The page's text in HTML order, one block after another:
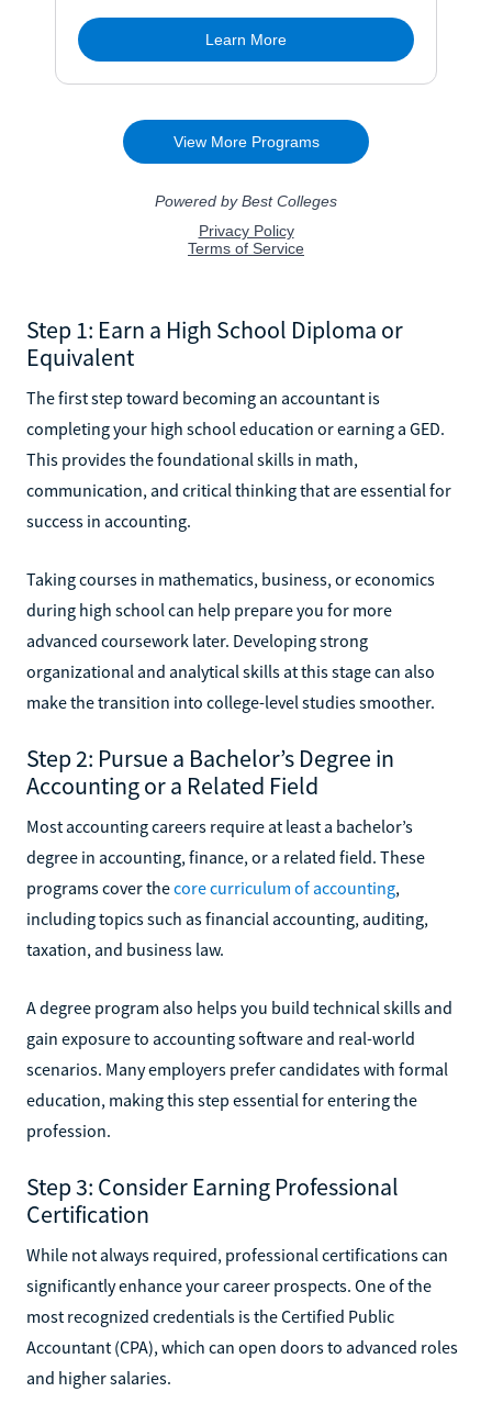
Step 1: Earn a High School Diploma or
Equivalent
The first step toward becoming an accountant is
completing your high school education or earning a GED.
This provides the foundational skills in math,
communication, and critical thinking that are essential for
success in accounting.
Taking courses in mathematics, business, or economics
during high school can help prepare you for more
advanced coursework later. Developing strong
organizational and analytical skills at this stage can also
make the transition into college-level studies smoother.
Step 2: Pursue a Bachelor’s Degree in
Accounting or a Related Field
Most accounting careers require at least a bachelor’s
degree in accounting, finance, or a related field. These
programs cover thecore curriculum of accounting,
including topics such as financial accounting, auditing,
taxation, and business law.
A degree program also helps you build technical skills and
gain exposure to accounting software and real-world
scenarios. Many employers prefer candidates with formal
education, making this step essential for entering the
profession.
Step 3: Consider Earning Professional
Certification
While not always required, professional certifications can
significantly enhance your career prospects. One of the
most recognized credentials is the Certified Public
Accountant (CPA), which can open doors to advanced roles
and higher salaries.